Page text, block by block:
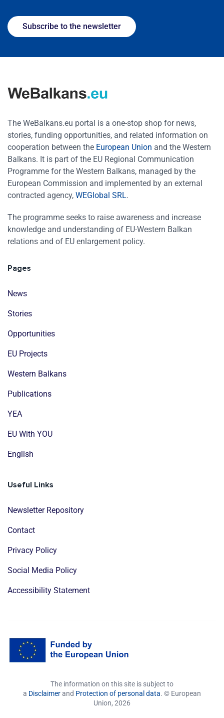
Subscribe to the newsletter
The WeBalkans.eu portal is a one-stop shop for news,
stories, funding opportunities, and related information on
cooperation between the European Union and the Western
Balkans. It is part of the EU Regional Communication
Programme for the Western Balkans, managed by the
European Commission and implemented by an external
contracted agency, WEGlobal SRL.
The programme seeks to raise awareness and increase
knowledge and understanding of EU-Western Balkan
relations and of EU enlargement policy.
Pages
News
Stories
Opportunities
EU Projects
Western Balkans
Publications
YEA
EU With YOU
English
Useful Links
Newsletter Repository
Contact
Privacy Policy
Social Media Policy
Accessibility Statement
The information on this site is subject to
a Disclaimerand Protection of personal data. © European
Union, 2026